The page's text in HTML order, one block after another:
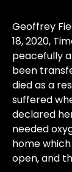
Geoffrey
18, 2020,
peacefully
been
died as a
suffered
declared
needed
home
open, and